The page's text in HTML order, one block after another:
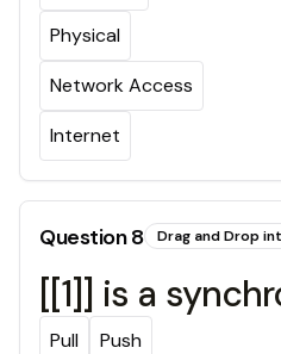
Physical
Network Access
Internet
Question8 Drag and Drop
[[1]] is a
Pull Push